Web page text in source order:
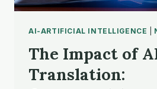
AI-ARTIFICIAL INTELLIGENCE
The Impact of
Translation: